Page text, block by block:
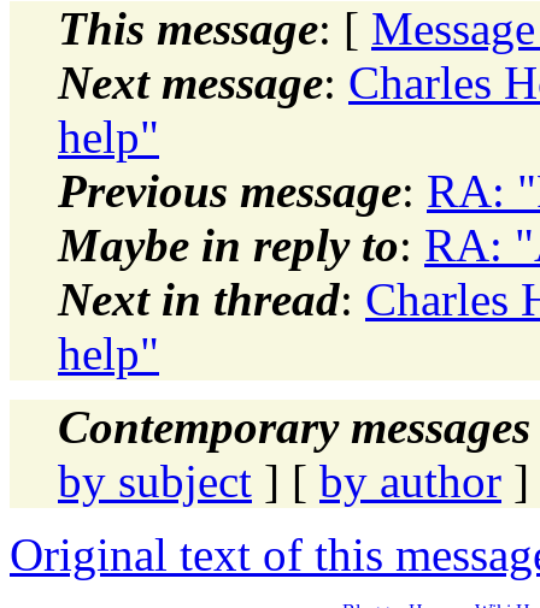
This message: [
Next message: Charles
help"
Previous message: RA:
Maybe in reply to: RA:
Next in thread: Charles
help"
Contemporary
by subject ] [ by author ]
Original text of this